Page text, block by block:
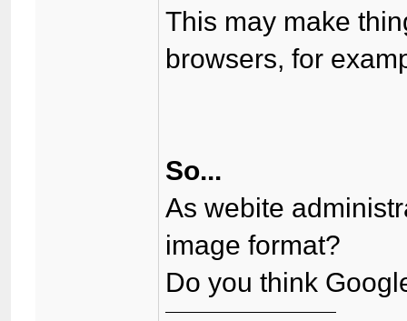
This may make
browsers, for
So...
As webite
image format?
Do you think